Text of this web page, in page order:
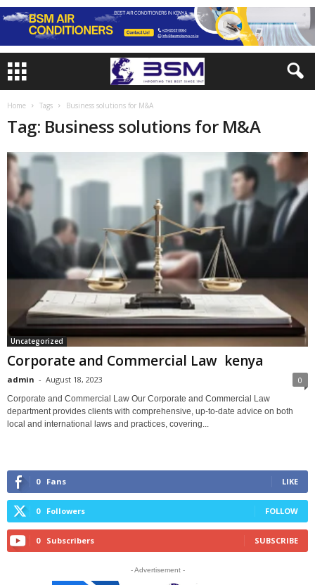
Home Tags Business solutions for M&A
Tag: Business solutions for M&A
Uncategorized
Corporate and Commercial Law kenya
admin - August 18, 2023 0
Corporate and Commercial Law Our Corporate and Commercial Law
department provides clients with comprehensive, up-to-date advice on both
local and international laws and practices, covering...
0 Fans LIKE
0 Followers FOLLOW
0 Subscribers SUBSCRIBE
- Advertisement -